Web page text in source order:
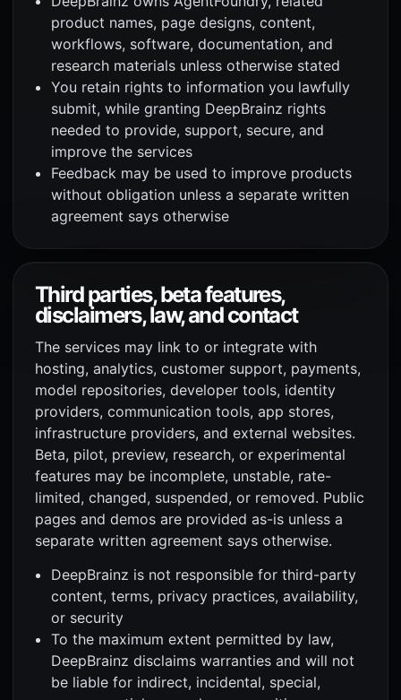
product names, page designs, content,
workflows, software, documentation, and
research materials unless otherwise stated
You retain rights to information you lawfully
submit, while granting DeepBrainz rights
needed to provide, support, secure, and
improve the services
Feedback may be used to improve products
without obligation unless a separate written
agreement says otherwise
Third parties, beta features,
disclaimers, law, and contact
The services may link to or integrate with
hosting, analytics, customer support, payments,
model repositories, developer tools, identity
providers, communication tools, app stores,
infrastructure providers, and external websites.
Beta, pilot, preview, research, or experimental
features may be incomplete, unstable, rate-
limited, changed, suspended, or removed. Public
pages and demos are provided as-is unless a
separate written agreement says otherwise.
DeepBrainz is not responsible for third-party
content, terms, privacy practices, availability,
or security
To the maximum extent permitted by law,
DeepBrainz disclaims warranties and will not
be liable for indirect, incidental, special,